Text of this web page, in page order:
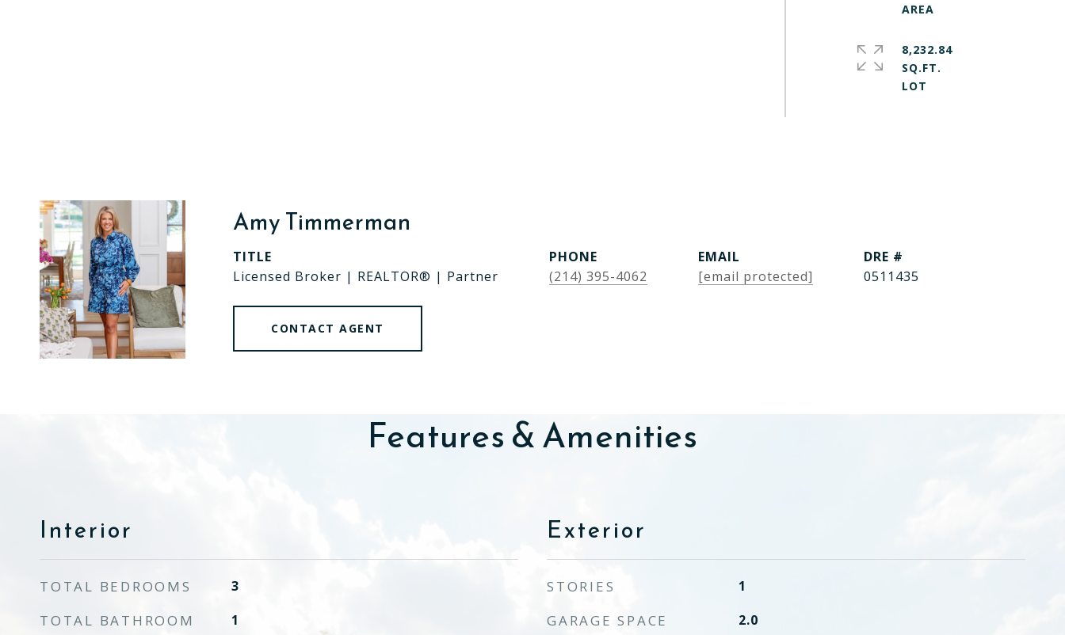
8,232.84
SQ.FT.
Amy Timmerman
TITLE
Licensed Broker | REALTOR® | Partner
PHONE
(214) 395-4062
EMAIL
[email protected]
DRE #
0511435
CONTACT AGENT
Features & Amenities
Interior
TOTAL BEDROOMS 3
TOTAL BATHROOM 1
Exterior
STORIES 1
GARAGE SPACE 2.0